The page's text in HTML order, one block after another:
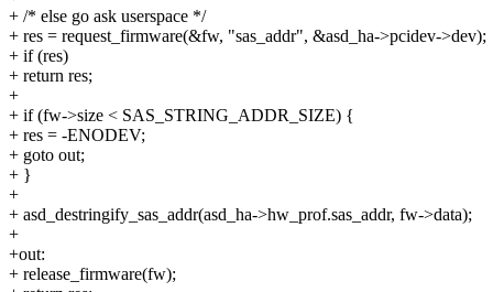
+ /* else go ask userspace */
+ res = request_firmware(&fw, "sas_addr", &asd_ha->pcidev->dev);
+ if (res)
+ return res;
+
+ if (fw->size < SAS_STRING_ADDR_SIZE) {
+ res = -ENODEV;
+ goto out;
+ }
+
+ asd_destringify_sas_addr(asd_ha->hw_prof.sas_addr, fw->data);
+
+out:
+ release_firmware(fw);